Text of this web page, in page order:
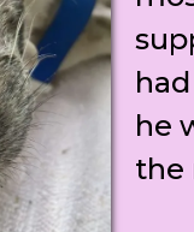
he
the